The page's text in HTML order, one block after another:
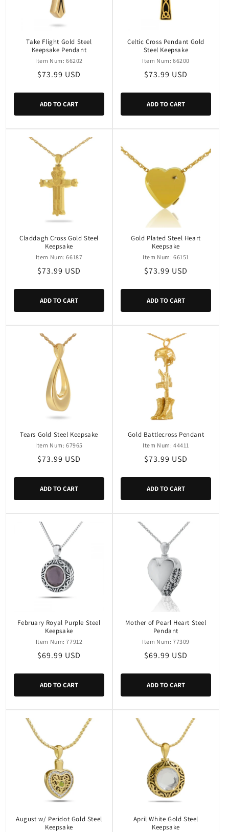
Take Flight Gold Steel
Keepsake Pendant
Item Num: 66202
Regular
$73.99 USD
ADD TO CART
Celtic Cross Pendant Gold
Steel Keepsake
Item Num: 66200
Regular
$73.99 USD
ADD TO CART
Claddagh Cross Gold Steel
Keepsake
Item Num: 66187
Regular
$73.99 USD
ADD TO CART
Gold Plated Steel Heart
Keepsake
Item Num: 66151
Regular
$73.99 USD
ADD TO CART
Tears Gold Steel Keepsake
Item Num: 67965
Regular
$73.99 USD
ADD TO CART
Gold Battlecross Pendant
Item Num: 44411
Regular
$73.99 USD
ADD TO CART
February Royal Purple Steel
Keepsake
Item Num: 77912
Regular
$69.99 USD
ADD TO CART
Mother of Pearl Heart Steel
Pendant
Item Num: 77309
Regular
$69.99 USD
ADD TO CART
August w/ Peridot Gold Steel
Keepsake
April White Gold Steel
Keepsake